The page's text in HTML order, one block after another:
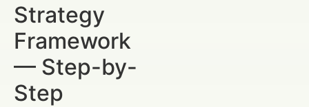
Strategy
Framework
— Step-by-
Step